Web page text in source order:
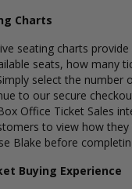
Charts
seating charts provide
seats, how many
select the number
to our secure
Office Ticket Sales
to view how they
Blake before
Buying Experience